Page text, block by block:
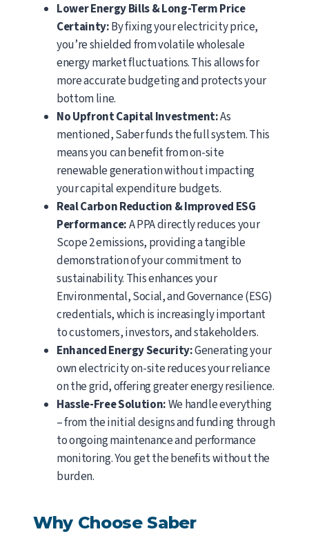
Lower Energy Bills & Long-Term Price
Certainty:By fixing your electricity price,
you’re shielded from volatile wholesale
energy market fluctuations. This allows for
more accurate budgeting and protects your
bottom line.
No Upfront Capital Investment:As
mentioned, Saber funds the full system. This
means you can benefit from on-site
renewable generation without impacting
your capital expenditure budgets.
Real Carbon Reduction & Improved ESG
Performance:A PPA directly reduces your
Scope 2 emissions, providing a tangible
demonstration of your commitment to
sustainability. This enhances your
Environmental, Social, and Governance (ESG)
credentials, which is increasingly important
to customers, investors, and stakeholders.
Enhanced Energy Security:Generating your
own electricity on-site reduces your reliance
on the grid, offering greater energy resilience.
Hassle-Free Solution:We handle everything
– from the initial designs and funding through
to ongoing maintenance and performance
monitoring. You get the benefits without the
burden.
Why Choose Saber